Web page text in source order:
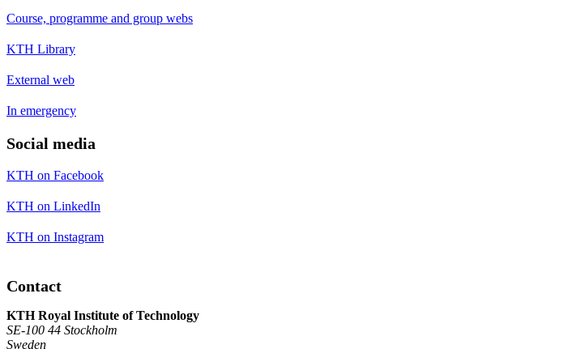
Course, programme and group webs
KTH Library
External web
In emergency
Social media
KTH on Facebook
KTH on LinkedIn
KTH on Instagram
Contact
KTH Royal Institute of Technology
SE-100 44 Stockholm
Sweden